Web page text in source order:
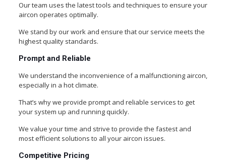
Our team uses the latest tools and techniques to ensure your
aircon operates optimally.
We stand by our work and ensure that our service meets the
highest quality standards.
Prompt and Reliable
We understand the inconvenience of a malfunctioning aircon,
especially in a hot climate.
That’s why we provide prompt and reliable services to get
your system up and running quickly.
We value your time and strive to provide the fastest and
most efficient solutions to all your aircon issues.
Competitive Pricing